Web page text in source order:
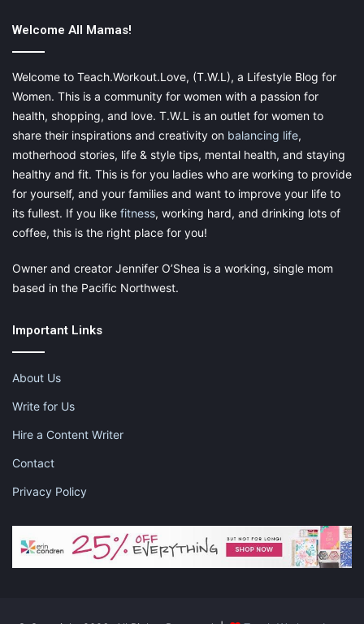
Welcome All Mamas!
Welcome to Teach.Workout.Love, (T.W.L), a Lifestyle Blog for
Women. This is a community for women with a passion for
health, shopping, and love. T.W.L is an outlet for women to
share their inspirations and creativity on balancing life,
motherhood stories, life & style tips, mental health, and staying
healthy and fit. This is for you ladies who are working to provide
for yourself, and your families and want to improve your life to
its fullest. If you like fitness, working hard, and drinking lots of
coffee, this is the right place for you!
Owner and creator Jennifer O’Shea is a working, single mom
based in the Pacific Northwest.
Important Links
About Us
Write for Us
Hire a Content Writer
Contact
Privacy Policy